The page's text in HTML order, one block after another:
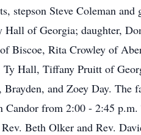
stepson Steve Coleman
of Georgia; daughter,
Biscoe, Rita Crowley of
Hall, Tiffany Pruitt of
and Zoey Day.
Candor from 2:00 - 2:45
Beth Olker and Rev.